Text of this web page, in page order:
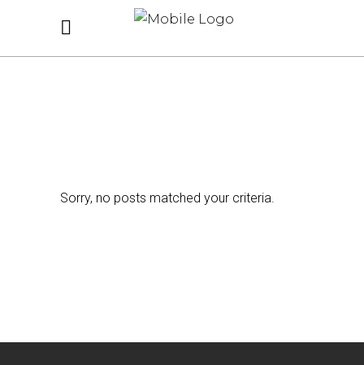
Sorry, no posts matched your criteria.